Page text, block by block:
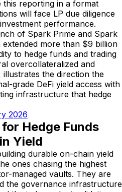
this reporting in a format
will face LP due diligence
performance.
of Spark Prime and Spark
more than $9 billion
to hedge funds and trading
overcollateralized and
the direction the
grade DeFi yield access with
infrastructure that hedge
2026
Hedge Funds
Yield
durable on-chain yield
ones chasing the highest
managed vaults. They are
the governance infrastructure